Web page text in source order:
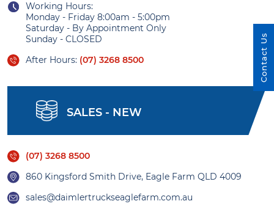
Working Hours:
Monday - Friday 8:00am - 5:00pm
Saturday - By Appointment Only
Sunday - CLOSED
After Hours: (07) 3268 8500
SALES - NEW
(07) 3268 8500
860 Kingsford Smith Drive, Eagle Farm QLD 4009
sales@daimlertruckseaglefarm.com.au
Contact Us